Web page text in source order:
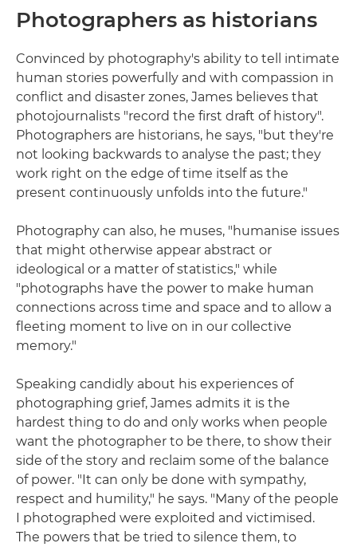
Photographers as historians
Convinced by photography's ability to tell intimate
human stories powerfully and with compassion in
conflict and disaster zones, James believes that
photojournalists "record the first draft of history".
Photographers are historians, he says, "but they're
not looking backwards to analyse the past; they
work right on the edge of time itself as the
present continuously unfolds into the future."
Photography can also, he muses, "humanise issues
that might otherwise appear abstract or
ideological or a matter of statistics," while
"photographs have the power to make human
connections across time and space and to allow a
fleeting moment to live on in our collective
memory."
Speaking candidly about his experiences of
photographing grief, James admits it is the
hardest thing to do and only works when people
want the photographer to be there, to show their
side of the story and reclaim some of the balance
of power. "It can only be done with sympathy,
respect and humility," he says. "Many of the people
I photographed were exploited and victimised.
The powers that be tried to silence them, to